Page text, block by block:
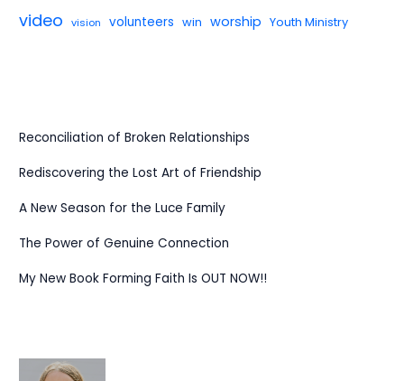
video vision volunteers win worship Youth Ministry
Reconciliation of Broken Relationships
Rediscovering the Lost Art of Friendship
A New Season for the Luce Family
The Power of Genuine Connection
My New Book Forming Faith Is OUT NOW!!